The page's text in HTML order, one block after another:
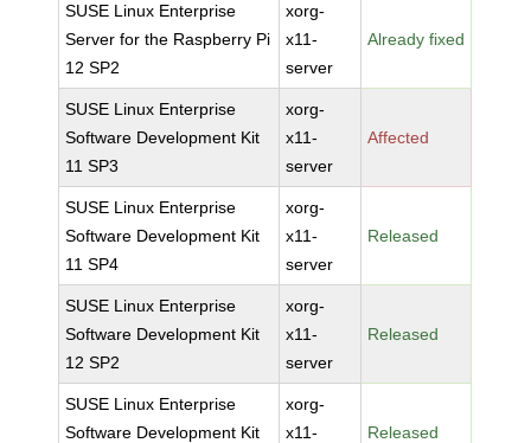
SUSE Linux Enterprise
Server for the Raspberry Pi
12 SP2
xorg-
x11-
server
Already fixed
SUSE Linux Enterprise
Software Development Kit
11 SP3
xorg-
x11-
server
Affected
SUSE Linux Enterprise
Software Development Kit
11 SP4
xorg-
x11-
server
Released
SUSE Linux Enterprise
Software Development Kit
12 SP2
xorg-
x11-
server
Released
SUSE Linux Enterprise
Software Development Kit
xorg-
x11-
Released